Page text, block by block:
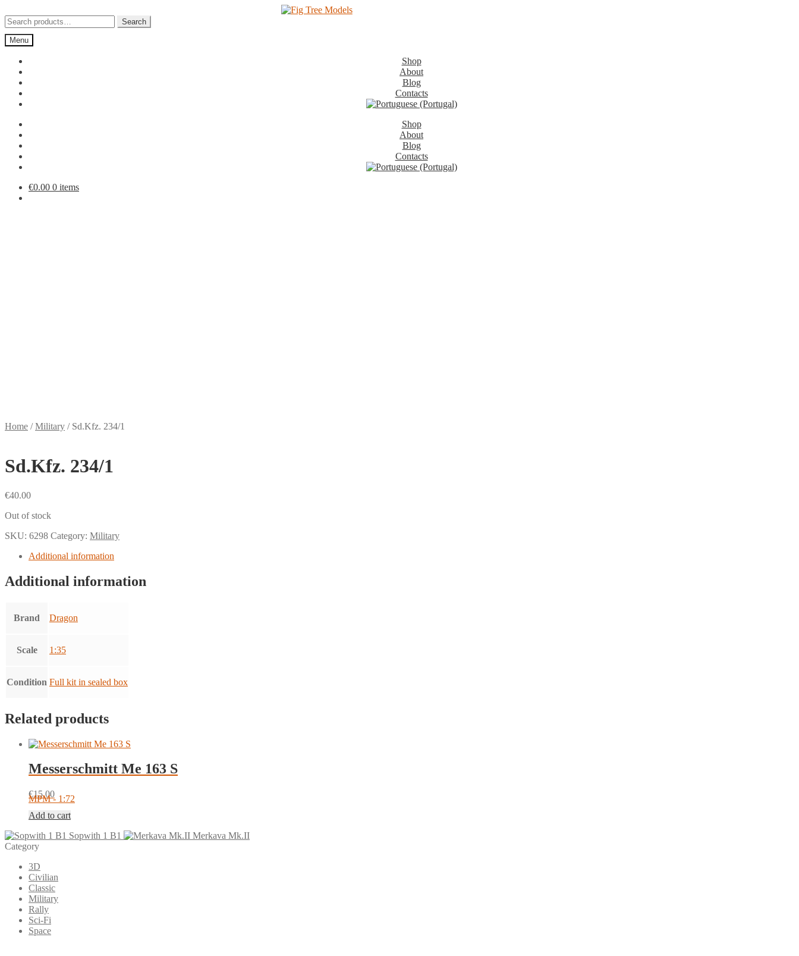
to
navigation
to
content
Search
for:
Search
Menu
Shop
About
Blog
Contacts
Shop
About
Blog
Contacts
€0.00 0 items
Home /Military / Sd.Kfz. 234/1
Sd.Kfz. 234/1
€40.00
Out of stock
SKU: 6298 Category: Military
Additional information
Additional information
Brand Dragon
Scale 1:35
Condition Full kit in sealed box
Related products
Messerschmitt Me 163 S
€15.00
MPM - 1:72
Add to cart
Sopwith 1 B1
Merkava Mk.II
Category
3D
Civilian
Classic
Military
Rally
Sci-Fi
Space